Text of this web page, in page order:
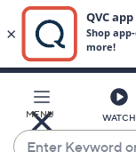
Main
Content
MENU WATCH
Enter